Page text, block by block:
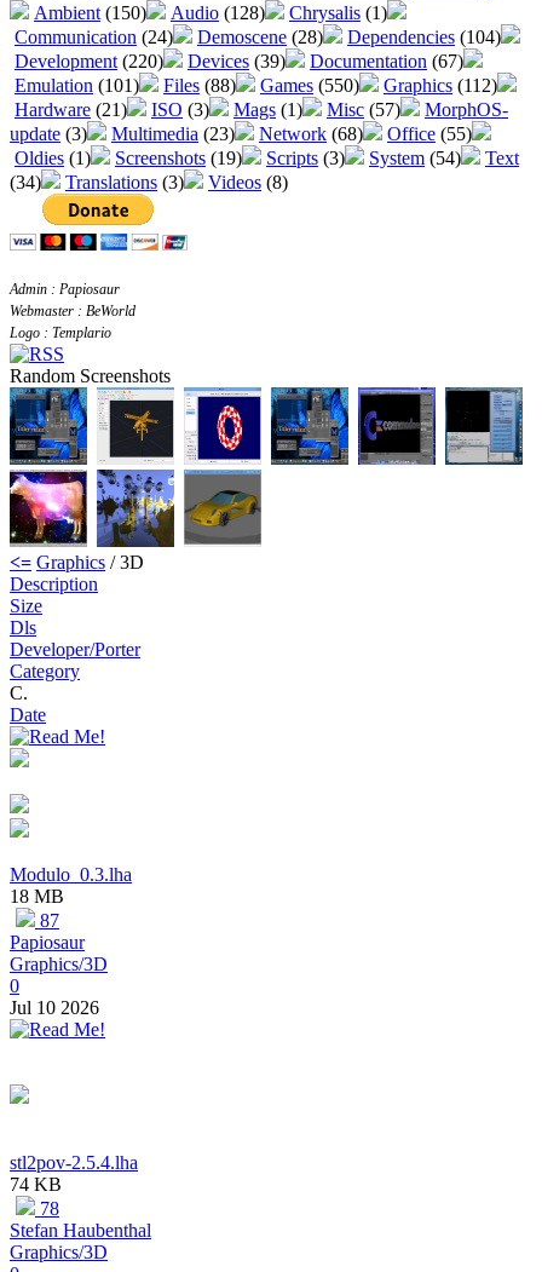
Ambient (150) Audio (128) Chrysalis (1)
Communication (24) Demoscene (28) Dependencies (104)
Development (220) Devices (39) Documentation (67)
Emulation (101) Files (88) Games (550) Graphics (112)
Hardware (21) ISO (3) Mags (1) Misc (57)
MorphOS-
update (3) Multimedia (23) Network (68) Office (55)
Oldies (1) Screenshots (19) Scripts (3) System (54)
Text
(34)
Translations (3) Videos (8)
Admin : Papiosaur
Webmaster : BeWorld
Logo : Templario
Random Screenshots
<= Graphics / 3D
Description
Size
Dls
Developer/Porter
Category
C.
Date
Modulo_0.3.lha
18 MB
87
Papiosaur
Graphics/3D
0
Jul 10 2026
stl2pov-2.5.4.lha
74 KB
78
Stefan Haubenthal
Graphics/3D